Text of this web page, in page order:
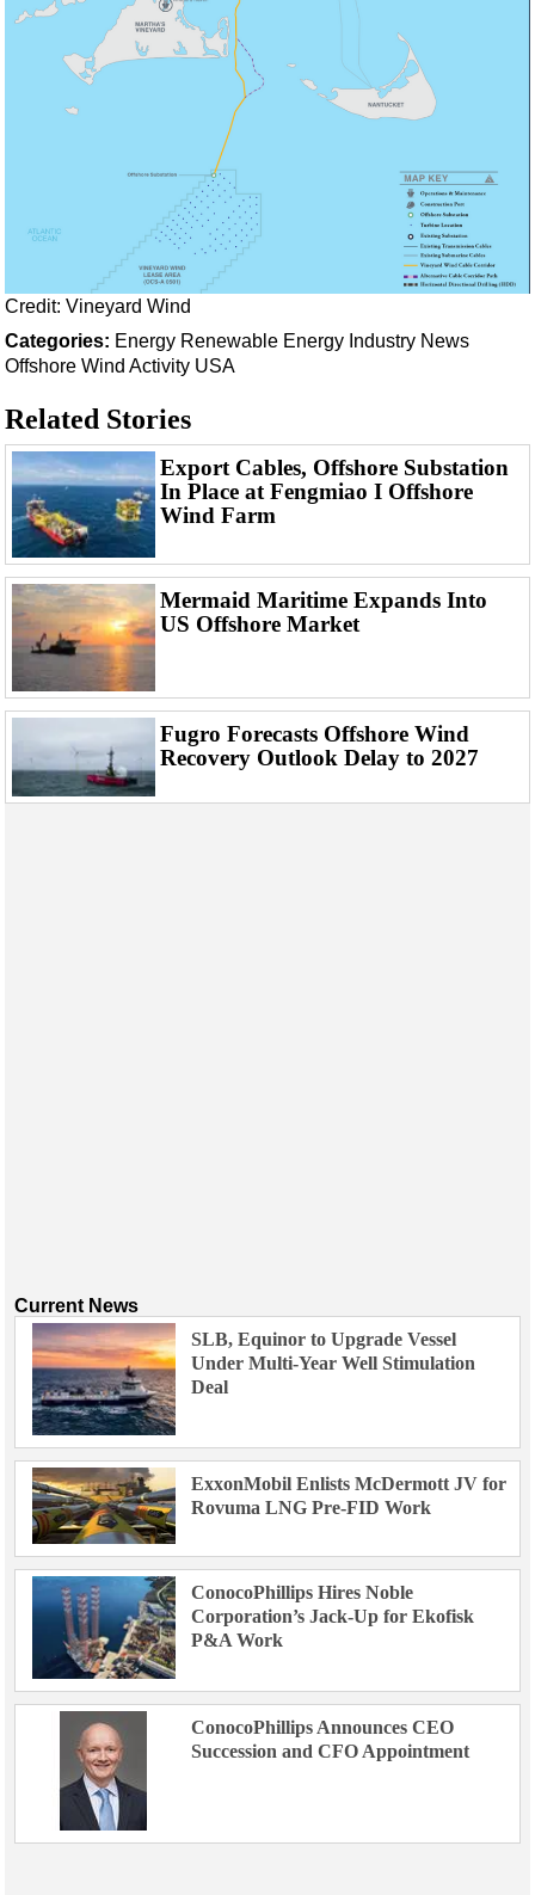
Credit: Vineyard Wind
Categories: Energy Renewable Energy Industry News
Offshore Wind Activity USA
Related Stories
Export Cables, Offshore Substation
In Place at Fengmiao I Offshore
Wind Farm
Mermaid Maritime Expands Into
US Offshore Market
Fugro Forecasts Offshore Wind
Recovery Outlook Delay to 2027
Current News
SLB, Equinor to Upgrade Vessel
Under Multi-Year Well Stimulation
Deal
ExxonMobil Enlists McDermott JV for
Rovuma LNG Pre-FID Work
ConocoPhillips Hires Noble
Corporation’s Jack-Up for Ekofisk
P&A Work
ConocoPhillips Announces CEO
Succession and CFO Appointment